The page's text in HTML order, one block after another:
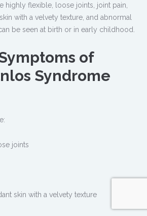
highly flexible, loose joints, joint pain,
with a velvety texture, and abnormal
be seen at birth or in early childhood.
of
Syndrome
joints
skin with a velvety texture